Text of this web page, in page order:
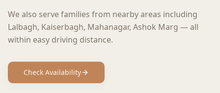
We also serve families from nearby areas including
Lalbagh, Kaiserbagh, Mahanagar, Ashok Marg — all
within easy driving distance.
Check Availability